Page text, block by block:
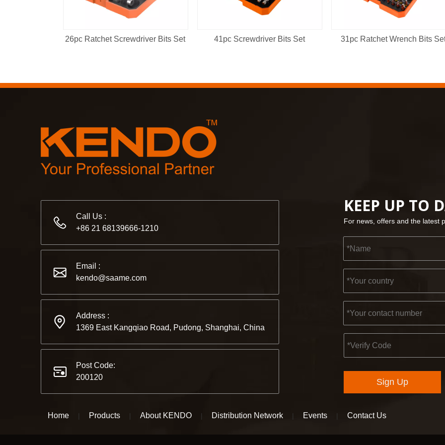
26pc Ratchet Screwdriver Bits Set 41pc Screwdriver Bits Set 31pc Ratchet Wrench Bits
Call Us :
+86 21 68139666-1210
Email :
kendo@saame.com
Address :
1369 East Kangqiao Road, Pudong, Shanghai, China
Post Code:
200120
KEEP UP TO
For news, offers and the latest
Sign Up
Home | Products | About KENDO | Distribution Network | Events | Contact Us